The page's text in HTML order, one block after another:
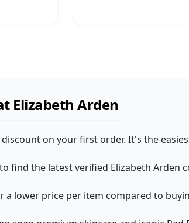
Elizabeth Arden
on your first order. It's the
find the latest verified Elizabeth Arden
a lower price per item compared to